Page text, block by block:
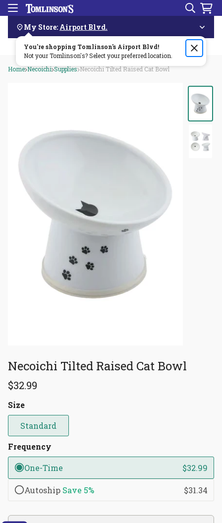
Skip
Navigation
Menu Search
My Store: Airport Blvd.
You're shopping Tomlinson's Airport Blvd!
Not your Tomlinson's? Select your preferred location.
Order by 3pm & get it delivered same day—for free!🏎️💨
Home Necoichi Supplies Necoichi Tilted Raised Cat Bowl
Necoichi Tilted Raised Cat Bowl
$32.99
Size
Standard
Frequency
One-Time $32.99
Autoship Save 5% $31.34